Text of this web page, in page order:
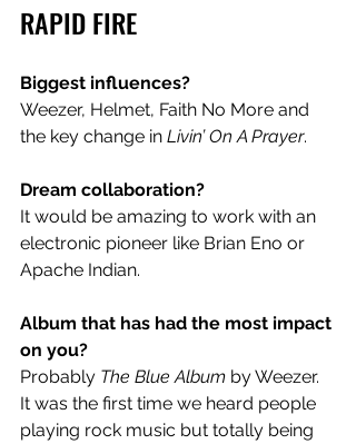
RAPID FIRE
Biggest influences?
Weezer, Helmet, Faith No More and
the key change in Livin’ On A Prayer.
Dream collaboration?
It would be amazing to work with an
electronic pioneer like Brian Eno or
Apache Indian.
Album that has had the most impact
on you?
Probably The Blue Album by Weezer.
It was the first time we heard people
playing rock music but totally being